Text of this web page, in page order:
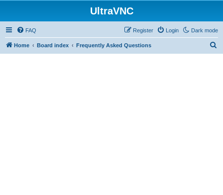
UltraVNC
Dark mode
FAQ Login
Register
Home Board index Frequently Asked Questions